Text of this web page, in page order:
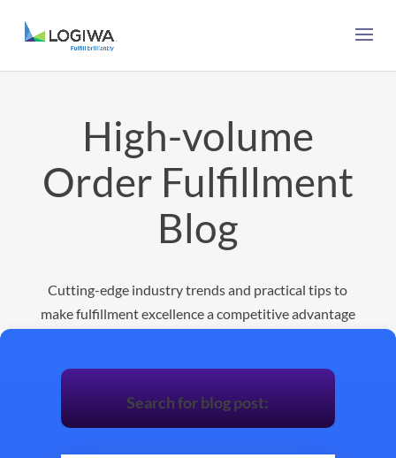
High-volume
Order Fulfillment
Blog
Cutting-edge industry trends and practical tips to
make fulfillment excellence a competitive advantage
Search for blog post: